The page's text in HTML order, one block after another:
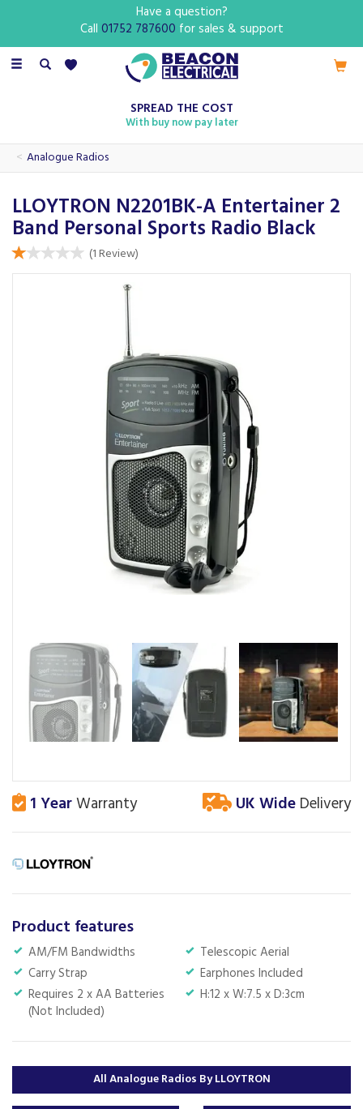
Toggle
SPREAD THE COST
With buy now pay later
Analogue Radios
LLOYTRON N2201BK-A Entertainer 2
Band Personal Sports Radio Black
(1Review)
1 YearWarranty UK Wide Delivery
Product features
AM/FM Bandwidths
Telescopic Aerial
Carry Strap
Earphones Included
Requires 2 x AA Batteries
(Not Included)
H:12 x W:7.5 x D:3cm
All Analogue Radios By LLOYTRON
Have a question?
Call 01752 787600 for sales & support